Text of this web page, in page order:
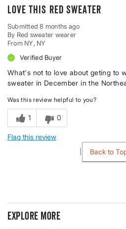
love this red sweater
Submitted8 months ago
By Red sweater wearer
From NY, NY
Verified Buyer
What's not to love about geting to
sweater in December in the
Was this review helpful to you?
1 0
Flag this review
Back to
Explore more